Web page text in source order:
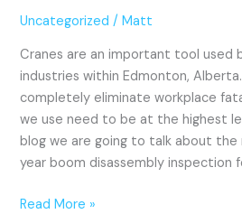
Uncategorized /Matt
Cranes are an important tool used
industries within Edmonton,
completely eliminate workplace
we use need to be at the highest
blog we are going to talk about
year boom disassembly inspection
Inspection
Read More »